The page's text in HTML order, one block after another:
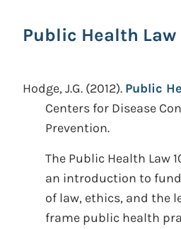
Public Health Law
Hodge, J.G. (2012). Public
Centers for Disease
Prevention.
The Public Health Law
an introduction to
of law, ethics, and the
frame public health